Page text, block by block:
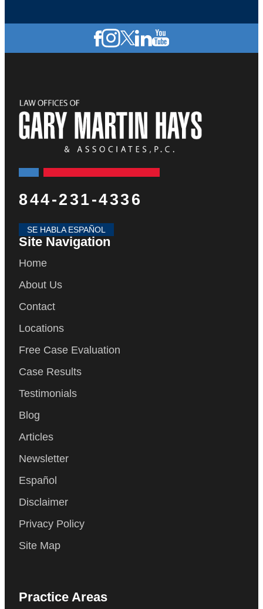
844-231-4336
SE HABLA ESPAÑOL
Site Navigation
Home
About Us
Contact
Locations
Free Case Evaluation
Case Results
Testimonials
Blog
Articles
Newsletter
Español
Disclaimer
Privacy Policy
Site Map
Practice Areas